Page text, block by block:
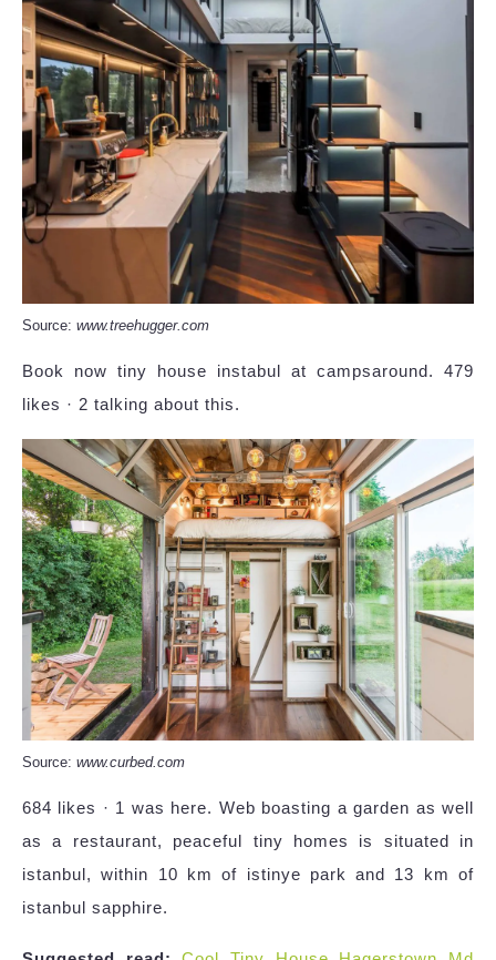
Source: www.treehugger.com
Book now tiny house instabul at campsaround. 479
likes · 2 talking about this.
Source: www.curbed.com
684 likes · 1 was here. Web boasting a garden as well
as a restaurant, peaceful tiny homes is situated in
istanbul, within 10 km of istinye park and 13 km of
istanbul sapphire.